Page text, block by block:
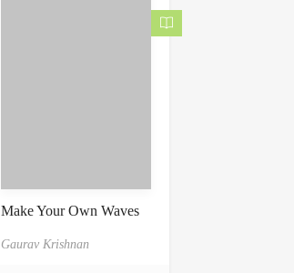
Make Your Own Waves
Gaurav Krishnan